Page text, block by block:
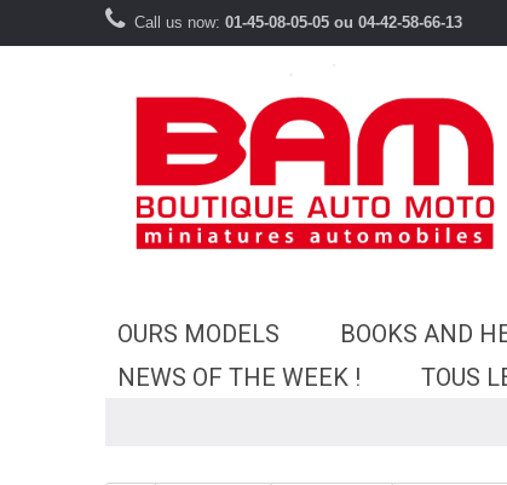
Call us now: 01-45-08-05-05 ou 04-42-58-66-13
OURS MODELS BOOKS AND
NEWS OF THE WEEK !
TOUS